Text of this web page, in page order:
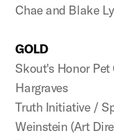
Chae and Blake
GOLD
Skout's Honor
Hargraves
Truth Initiative /
Weinstein (Art